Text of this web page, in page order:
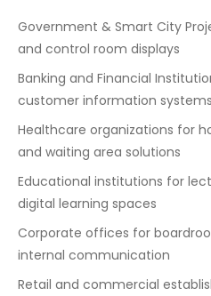
Government & Smart City
and control room displays
Banking and Financial
customer information systems
Healthcare organizations for
and waiting area solutions
Educational institutions for
digital learning spaces
Corporate offices for
internal communication
Retail and commercial